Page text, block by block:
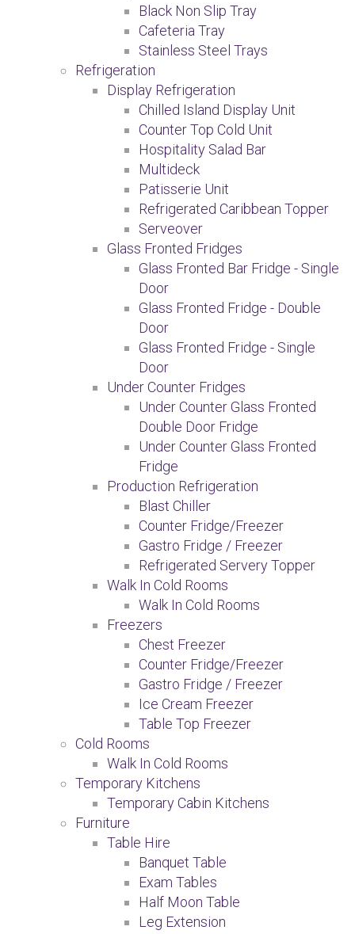
Black Non Slip Tray
Cafeteria Tray
Stainless Steel Trays
Refrigeration
Display Refrigeration
Chilled Island Display Unit
Counter Top Cold Unit
Hospitality Salad Bar
Multideck
Patisserie Unit
Refrigerated Caribbean Topper
Serveover
Glass Fronted Fridges
Glass Fronted Bar Fridge - Single
Door
Glass Fronted Fridge - Double
Door
Glass Fronted Fridge - Single
Door
Under Counter Fridges
Under Counter Glass Fronted
Double Door Fridge
Under Counter Glass Fronted
Fridge
Production Refrigeration
Blast Chiller
Counter Fridge/Freezer
Gastro Fridge / Freezer
Refrigerated Servery Topper
Walk In Cold Rooms
Walk In Cold Rooms
Freezers
Chest Freezer
Counter Fridge/Freezer
Gastro Fridge / Freezer
Ice Cream Freezer
Table Top Freezer
Cold Rooms
Walk In Cold Rooms
Temporary Kitchens
Temporary Cabin Kitchens
Furniture
Table Hire
Banquet Table
Exam Tables
Half Moon Table
Leg Extension